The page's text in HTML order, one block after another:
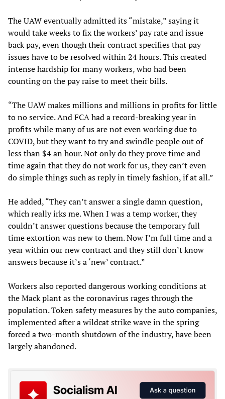
The UAW eventually admitted its “mistake,” saying it
would take weeks to fix the workers’ pay rate and issue
back pay, even though their contract specifies that pay
issues have to be resolved within 24 hours. This created
intense hardship for many workers, who had been
counting on the pay raise to meet their bills.
“The UAW makes millions and millions in profits for little
to no service. And FCA had a record-breaking year in
profits while many of us are not even working due to
COVID, but they want to try and swindle people out of
less than $4 an hour. Not only do they prove time and
time again that they do not work for us, they can’t even
do simple things such as reply in timely fashion, if at all.”
He added, “They can’t answer a single damn question,
which really irks me. When I was a temp worker, they
couldn’t answer questions because the temporary full
time extortion was new to them. Now I’m full time and a
year within our new contract and they still don’t know
answers because it’s a ‘new’ contract.”
Workers also reported dangerous working conditions at
the Mack plant as the coronavirus rages through the
population. Token safety measures by the auto companies,
implemented after a wildcat strike wave in the spring
forced a two-month shutdown of the industry, have been
largely abandoned.